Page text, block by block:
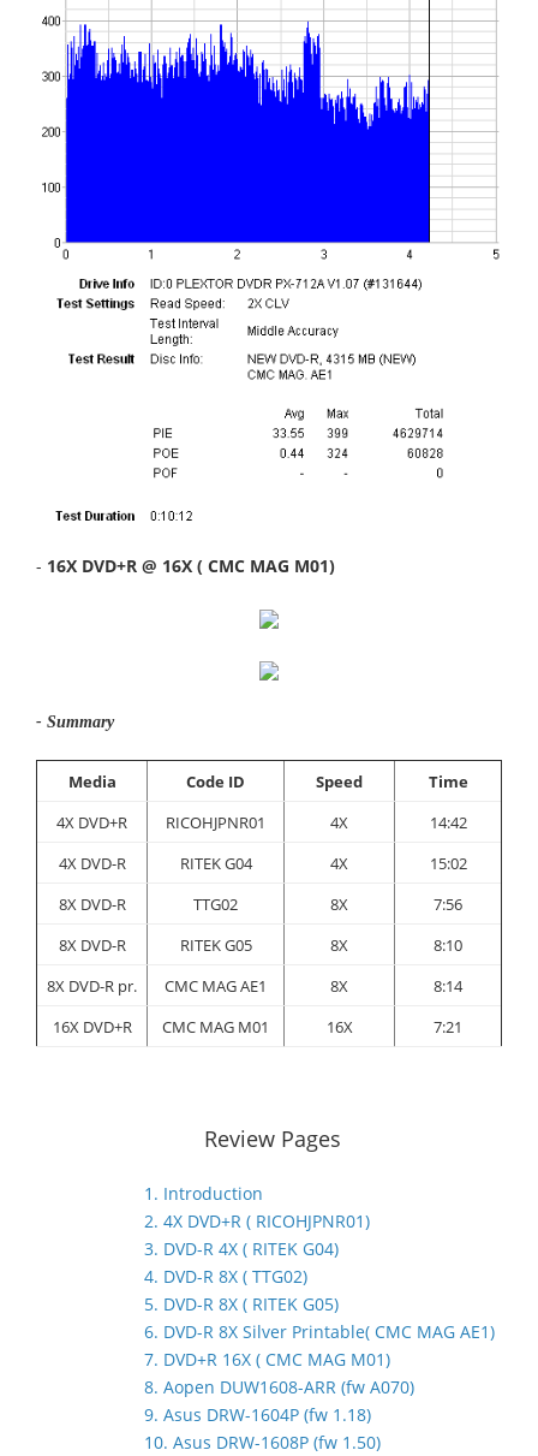
- 16X DVD+R @ 16X ( CMC MAG M01)
- Summary
Media Code ID Speed
Time
4X DVD+R
RICOHJPNR01 4X
14:42
4X DVD-R
RITEK G04 4X
15:02
8X DVD-R
TTG02 8X
7:56
8X DVD-R
RITEK G05 8X
8:10
8X DVD-R pr.
CMC MAG AE1 8X
8:14
16X DVD+R
CMC MAG M01 16X 7:21
Review Pages
1. Introduction
2. 4X DVD+R ( RICOHJPNR01)
3. DVD-R 4X ( RITEK G04)
4. DVD-R 8X ( TTG02)
5. DVD-R 8X ( RITEK G05)
6. DVD-R 8X Silver Printable( CMC MAG AE1)
7. DVD+R 16X ( CMC MAG M01)
8. Aopen DUW1608-ARR (fw A070)
9. Asus DRW-1604P (fw 1.18)
10. Asus DRW-1608P (fw 1.50)